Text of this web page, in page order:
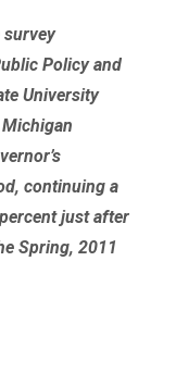
survey
Policy and
University
continuing a
just after
Spring, 2011